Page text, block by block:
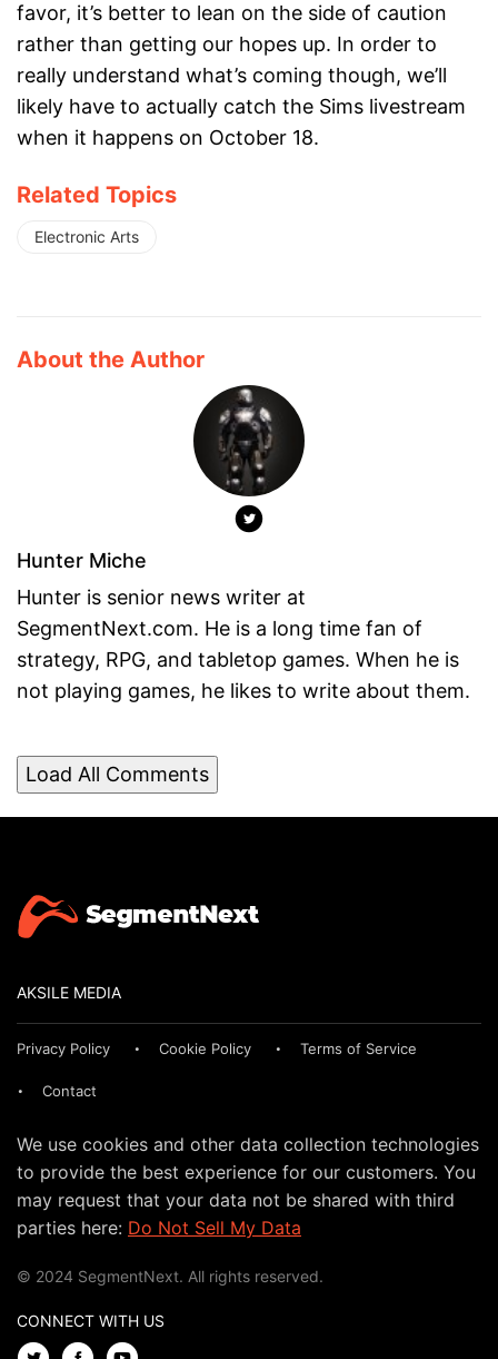
favor, it’s better to lean on the side of caution
rather than getting our hopes up. In order to
really understand what’s coming though, we’ll
likely have to actually catch the Sims livestream
when it happens on October 18.
Related Topics
Electronic Arts
About the Author
Hunter Miche
Hunter is senior news writer at
SegmentNext.com. He is a long time fan of
strategy, RPG, and tabletop games. When he is
not playing games, he likes to write about them.
Load All Comments
AKSILE MEDIA
Privacy Policy Cookie Policy Terms of Service
Contact
We use cookies and other data collection technologies
to provide the best experience for our customers. You
may request that your data not be shared with third
parties here: Do Not Sell My Data
© 2024 SegmentNext. All rights reserved.
CONNECT WITH US